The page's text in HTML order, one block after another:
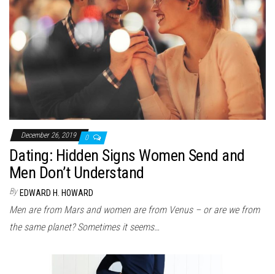
December 26, 2019 0
Dating: Hidden Signs Women Send and
Men Don’t Understand
By EDWARD H. HOWARD
Men are from Mars and women are from Venus – or are we from
the same planet? Sometimes it seems…